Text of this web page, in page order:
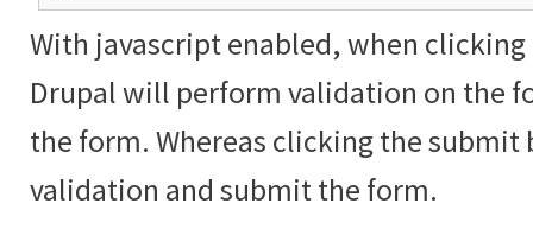
With javascript enabled, when
Drupal will perform validation on the
the form. Whereas clicking the
validation and submit the form.